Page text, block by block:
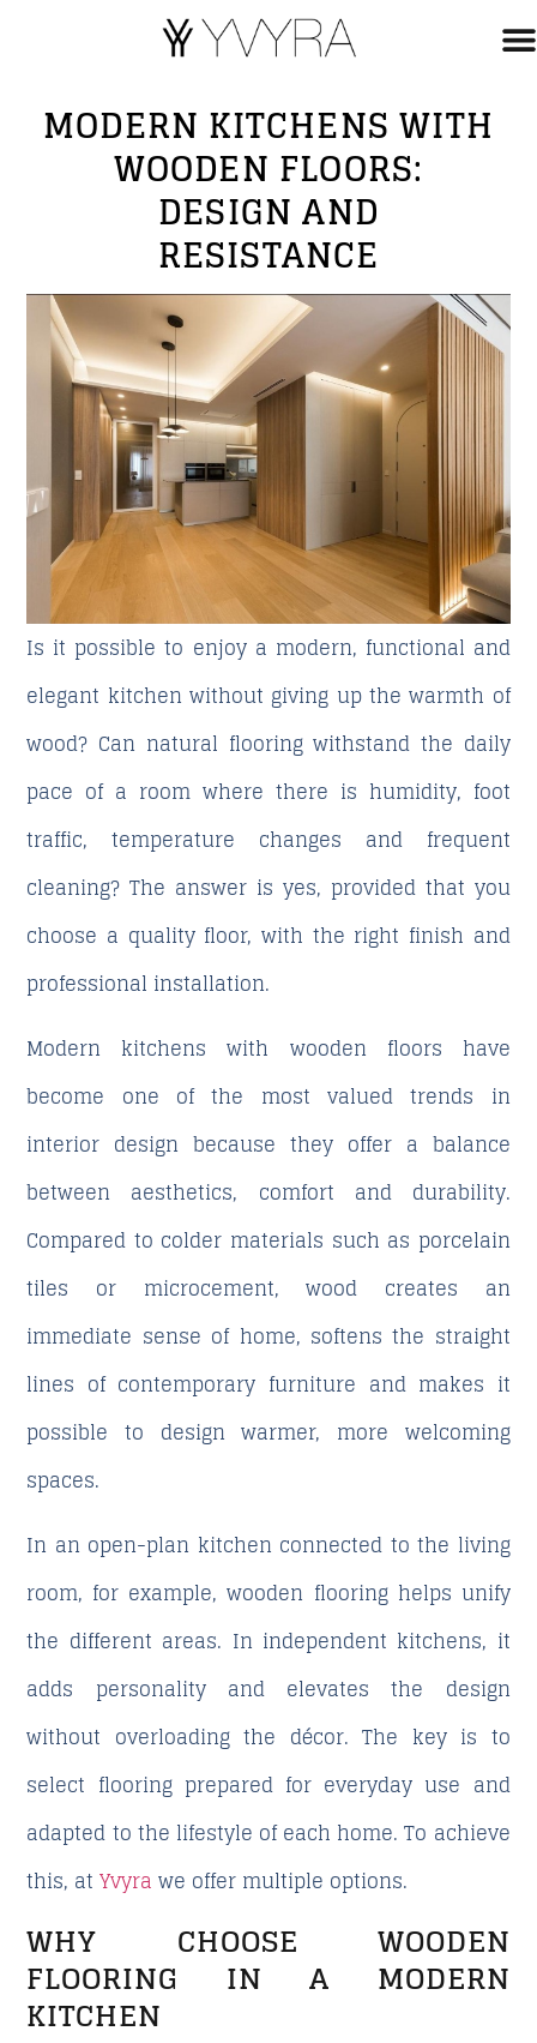
MODERN KITCHENS WITH
WOODEN FLOORS:
DESIGN AND
RESISTANCE
Is it possible to enjoy a modern, functional and
elegant kitchen without giving up the warmth of
wood? Can natural flooring withstand the daily
pace of a room where there is humidity, foot
traffic, temperature changes and frequent
cleaning? The answer is yes, provided that you
choose a quality floor, with the right finish and
professional installation.
Modern kitchens with wooden floors have
become one of the most valued trends in
interior design because they offer a balance
between aesthetics, comfort and durability.
Compared to colder materials such as porcelain
tiles or microcement, wood creates an
immediate sense of home, softens the straight
lines of contemporary furniture and makes it
possible to design warmer, more welcoming
spaces.
In an open-plan kitchen connected to the living
room, for example, wooden flooring helps unify
the different areas. In independent kitchens, it
adds personality and elevates the design
without overloading the décor. The key is to
select flooring prepared for everyday use and
adapted to the lifestyle of each home. To achieve
this, atYvyra we offer multiple options.
WHY CHOOSE WOODEN
FLOORING IN A MODERN
KITCHEN